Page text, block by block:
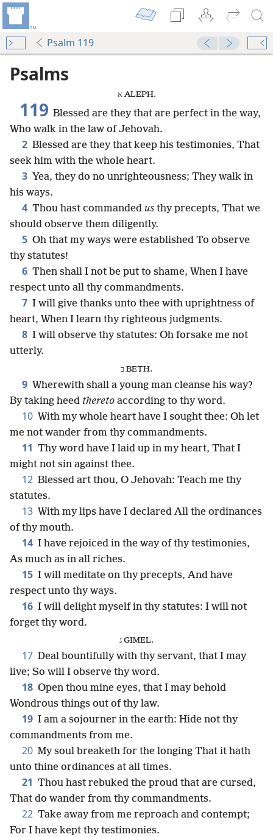
Psalm 119
Psalms
א ALEPH.
119 Blessed are they that are perfect in the way,
Who walk in the law of Jehovah.
2 Blessed are they that keep his testimonies, That
seek him with the whole heart.
3 Yea, they do no unrighteousness; They walk in
his ways.
4 Thou hast commanded us thy precepts, That we
should observe them diligently.
5 Oh that my ways were established To observe
thy statutes!
6 Then shall I not be put to shame, When I have
respect unto all thy commandments.
7 I will give thanks unto thee with uprightness of
heart, When I learn thy righteous judgments.
8 I will observe thy statutes: Oh forsake me not
utterly.
ב BETH.
9 Wherewith shall a young man cleanse his way?
By taking heed thereto according to thy word.
10 With my whole heart have I sought thee: Oh let
me not wander from thy commandments.
11 Thy word have I laid up in my heart, That I
might not sin against thee.
12 Blessed art thou, O Jehovah: Teach me thy
statutes.
13 With my lips have I declared All the ordinances
of thy mouth.
14 I have rejoiced in the way of thy testimonies,
As much as in all riches.
15 I will meditate on thy precepts, And have
respect unto thy ways.
16 I will delight myself in thy statutes: I will not
forget thy word.
ג GIMEL.
17 Deal bountifully with thy servant, that I may
live; So will I observe thy word.
18 Open thou mine eyes, that I may behold
Wondrous things out of thy law.
19 I am a sojourner in the earth: Hide not thy
commandments from me.
20 My soul breaketh for the longing That it hath
unto thine ordinances at all times.
21 Thou hast rebuked the proud that are cursed,
That do wander from thy commandments.
22 Take away from me reproach and contempt;
For I have kept thy testimonies.